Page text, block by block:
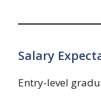
Salary
Entry-level